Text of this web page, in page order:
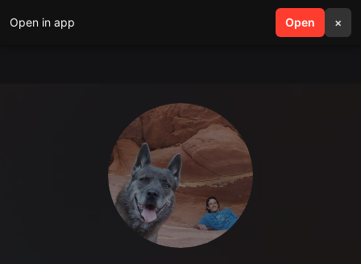
Open in app Open ×
search menu